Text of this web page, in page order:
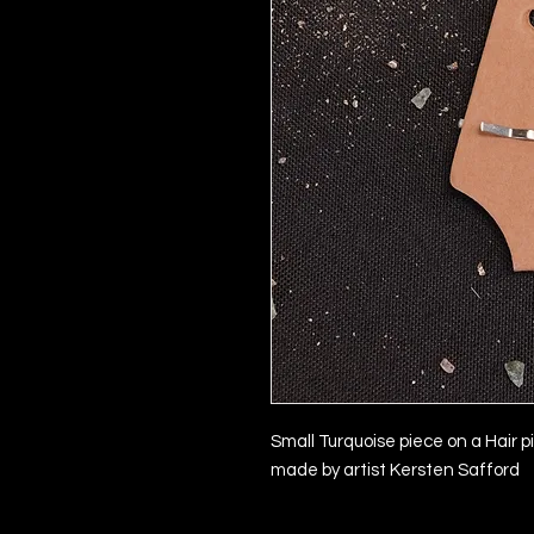
Small Turquoise piece on a Hair
made by artist Kersten Safford